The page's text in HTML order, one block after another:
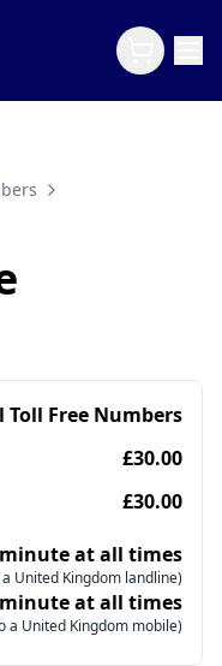
Free Numbers
£30.00
£30.00
minute at all times
United Kingdom landline)
minute at all times
a United Kingdom mobile)